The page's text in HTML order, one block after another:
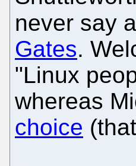
never say
Gates.
"Linux
whereas
choice